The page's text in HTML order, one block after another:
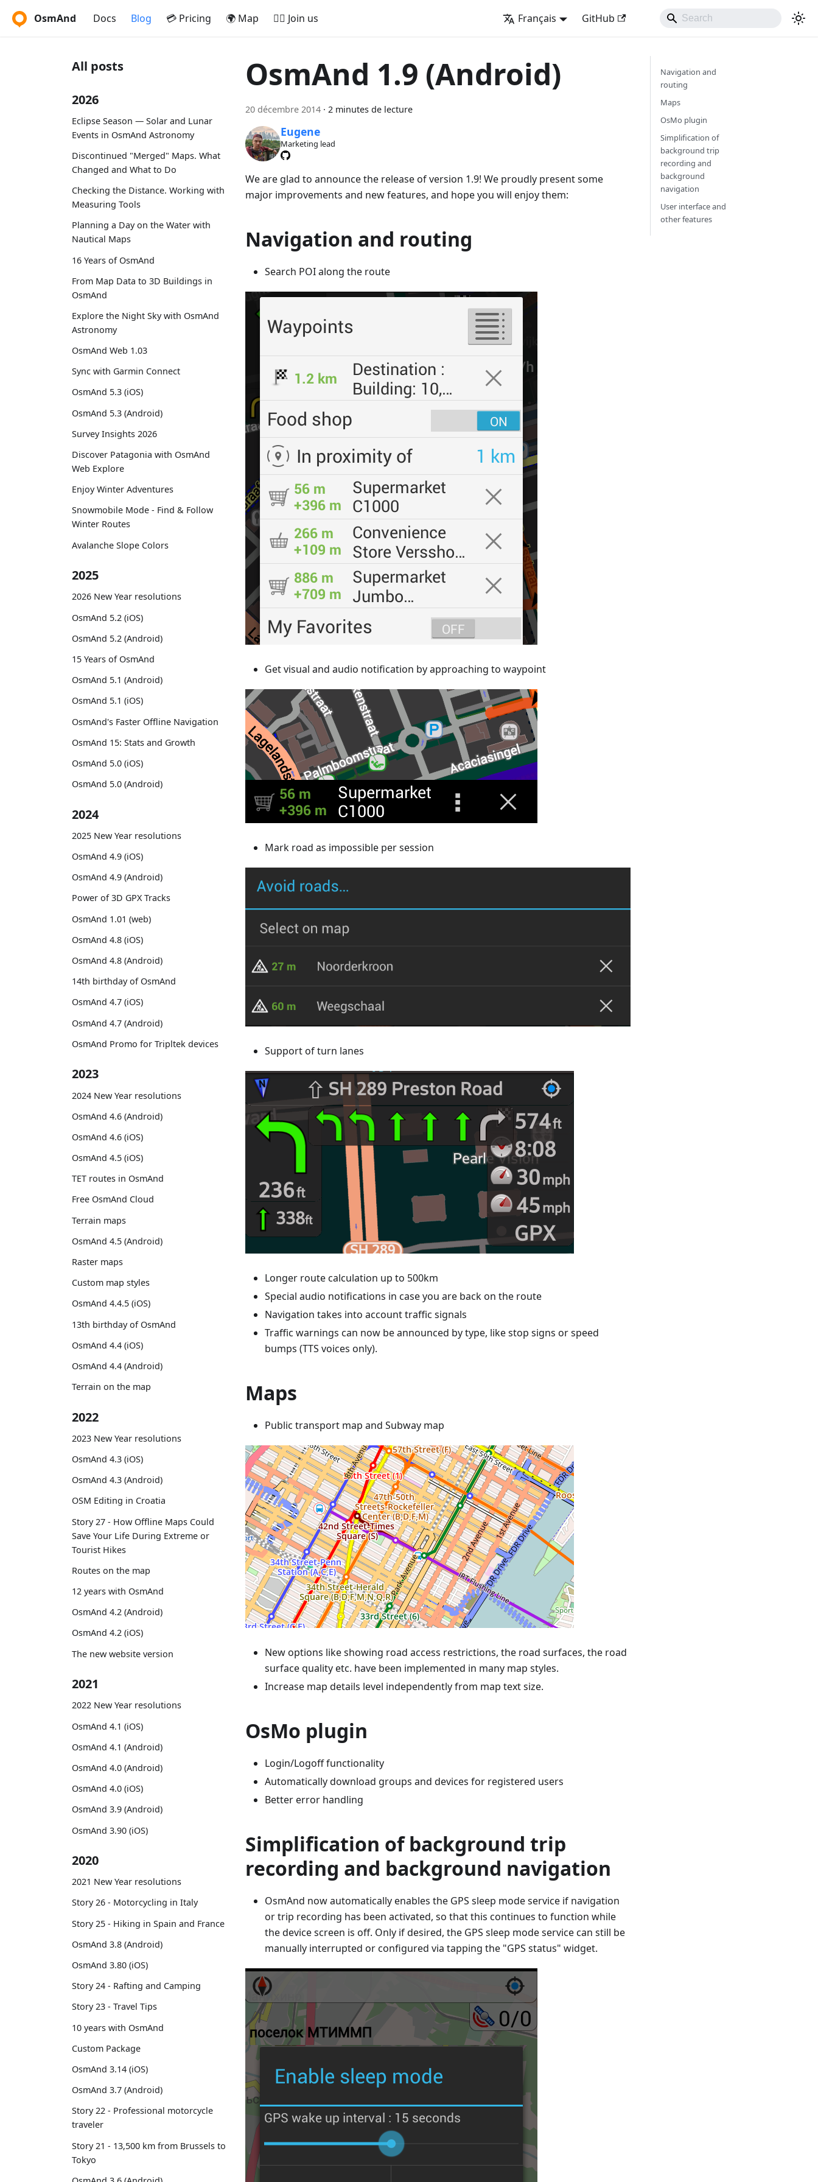
OsmAnd Docs Blog 💳 Pricing 🌍 Map 🚵‍♂️ Join us Français GitHub
All posts
2026
Eclipse Season — Solar and Lunar
Events in OsmAnd Astronomy
Discontinued "Merged" Maps. What
Changed and What to Do
Checking the Distance. Working with
Measuring Tools
Planning a Day on the Water with
Nautical Maps
16 Years of OsmAnd
From Map Data to 3D Buildings in
OsmAnd
Explore the Night Sky with OsmAnd
Astronomy
OsmAnd Web 1.03
Sync with Garmin Connect
OsmAnd 5.3 (iOS)
OsmAnd 5.3 (Android)
Survey Insights 2026
Discover Patagonia with OsmAnd
Web Explore
Enjoy Winter Adventures
Snowmobile Mode - Find & Follow
Winter Routes
Avalanche Slope Colors
2025
2026 New Year resolutions
OsmAnd 5.2 (iOS)
OsmAnd 5.2 (Android)
15 Years of OsmAnd
OsmAnd 5.1 (Android)
OsmAnd 5.1 (iOS)
OsmAnd's Faster Offline Navigation
OsmAnd 15: Stats and Growth
OsmAnd 5.0 (iOS)
OsmAnd 5.0 (Android)
2024
2025 New Year resolutions
OsmAnd 4.9 (iOS)
OsmAnd 4.9 (Android)
Power of 3D GPX Tracks
OsmAnd 1.01 (web)
OsmAnd 4.8 (iOS)
OsmAnd 4.8 (Android)
14th birthday of OsmAnd
OsmAnd 4.7 (iOS)
OsmAnd 4.7 (Android)
OsmAnd Promo for Tripltek devices
2023
2024 New Year resolutions
OsmAnd 4.6 (Android)
OsmAnd 4.6 (iOS)
OsmAnd 4.5 (iOS)
TET routes in OsmAnd
Free OsmAnd Cloud
Terrain maps
OsmAnd 4.5 (Android)
Raster maps
Custom map styles
OsmAnd 4.4.5 (iOS)
13th birthday of OsmAnd
OsmAnd 4.4 (iOS)
OsmAnd 4.4 (Android)
Terrain on the map
2022
2023 New Year resolutions
OsmAnd 4.3 (iOS)
OsmAnd 4.3 (Android)
OSM Editing in Croatia
Story 27 - How Offline Maps Could
Save Your Life During Extreme or
Tourist Hikes
Routes on the map
12 years with OsmAnd
OsmAnd 4.2 (Android)
OsmAnd 4.2 (iOS)
The new website version
2021
2022 New Year resolutions
OsmAnd 4.1 (iOS)
OsmAnd 4.1 (Android)
OsmAnd 4.0 (Android)
OsmAnd 4.0 (iOS)
OsmAnd 3.9 (Android)
OsmAnd 3.90 (iOS)
2020
2021 New Year resolutions
Story 26 - Motorcycling in Italy
Story 25 - Hiking in Spain and France
OsmAnd 3.8 (Android)
OsmAnd 3.80 (iOS)
Story 24 - Rafting and Camping
Story 23 - Travel Tips
10 years with OsmAnd
Custom Package
OsmAnd 3.14 (iOS)
OsmAnd 3.7 (Android)
Story 22 - Professional motorcycle
traveler
Story 21 - 13,500 km from Brussels to
Tokyo
OsmAnd 1.9 (Android)
20 décembre 2014 · 2 minutes de lecture
Eugene
Marketing lead
We are glad to announce the release of version 1.9! We proudly present some
major improvements and new features, and hope you will enjoy them:
Navigation and routing
Search POI along the route
Get visual and audio notification by approaching to waypoint
Mark road as impossible per session
Support of turn lanes
Longer route calculation up to 500km
Special audio notifications in case you are back on the route
Navigation takes into account traffic signals
Traffic warnings can now be announced by type, like stop signs or speed
bumps (TTS voices only).
Maps
Public transport map and Subway map
New options like showing road access restrictions, the road surfaces, the road
surface quality etc. have been implemented in many map styles.
Increase map details level independently from map text size.
OsMo plugin
Login/Logoff functionality
Automatically download groups and devices for registered users
Better error handling
Simplification of background trip
recording and background navigation
OsmAnd now automatically enables the GPS sleep mode service if navigation
or trip recording has been activated, so that this continues to function while
the device screen is off. Only if desired, the GPS sleep mode service can still be
manually interrupted or configured via tapping the "GPS status" widget.
Navigation and
routing
Maps
OsMo plugin
Simplification of
background trip
recording and
background
navigation
User interface and
other features